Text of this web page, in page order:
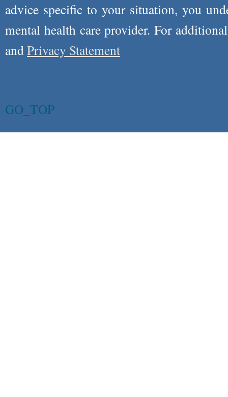
advice specific to your situation, you
mental health care provider. For
andPrivacy Statement
GO_TOP